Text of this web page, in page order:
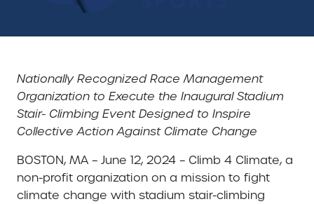
Nationally Recognized Race Management
Organization to Execute the Inaugural Stadium
Stair- Climbing Event Designed to Inspire
Collective Action Against Climate Change
BOSTON, MA – June 12, 2024 – Climb 4 Climate, a
non-profit organization on a mission to fight
climate change with stadium stair-climbing